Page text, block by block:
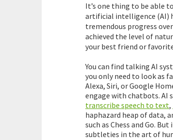
It’s one thing to be able
artificial intelligence (AI)
tremendous progress
achieved the level of
your best friend or
You can find talking AI
you only need to look as
Alexa, Siri, or Google
engage with chatbots. AI
transcribe speech to text,
haphazard heap of data,
such as Chess and Go.
subtleties in the art of